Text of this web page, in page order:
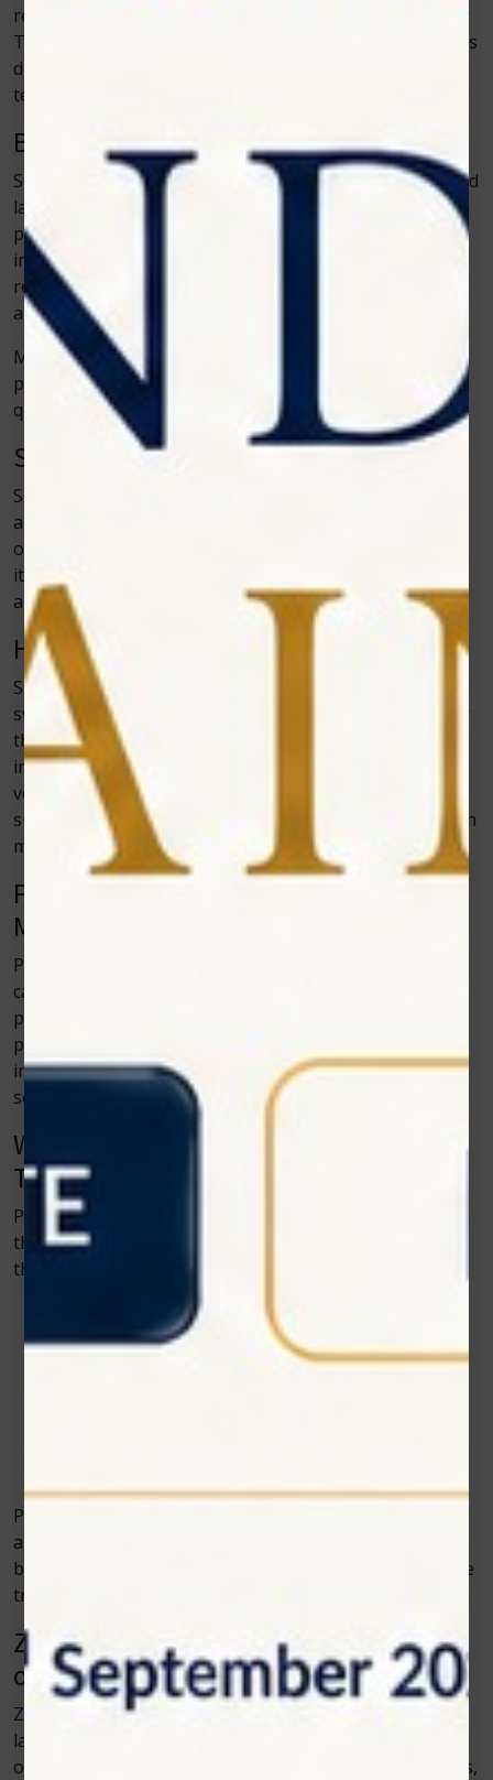
results and are simple to operate. Brands such as Zolar
Technology help make this possible by building systems
designed for clinical workflow rather than complicated
technical setups.
Better Mobility for Older Pets
Senior pets are some of the biggest beneficiaries of cold
laser therapy. As animals age, arthritis and mobility
problems become common. Cold laser therapy helps
improve joint function and reduce stiffness. It doesn’t
reverse aging, but it can make daily movement easier
and more enjoyable for older pets.
Many clinics now include cold laser therapy in wellness
plans for senior animals because it helps maintain
quality of life.
Safer Alternative for Sensitive Cases
Some animals cannot take certain medications due to
allergies, age, or health conditions. Cold laser therapy
offers a safe treatment option for these cases because
it doesn’t depend on chemicals. It can be used alone or
alongside medication without causing side effects.
Healing After Surgery
Surgery takes a toll on the body. Tissue damage,
swelling, and discomfort slow down recovery. Cold laser
therapy helps pets bounce back because it reduces
inflammation and improves cellular repair. Many
veterinarians use the therapy after orthopedic
surgeries to shorten recovery time and help pets regain
mobility sooner.
Pain Management Without Heavy
Medication
Pain management is an important part of veterinary
care. Cold laser therapy gives clinics a tool that reduces
pain without relying solely on long-term
pharmaceuticals. The therapy helps reduce nerve
irritation and muscle soreness, which are common pain
sources in animals.
Why Pet Owners Appreciate Cold Laser
Therapy
Pet owners want to help their animals without putting
them through unnecessary discomfort. Cold laser
therapy checks several boxes:
• Safe
Pet parents also like seeing visible progress. When an
animal starts moving better or shows improved
behavior during recovery, it becomes easier to trust the
treatment plan.
Zolar Technology and the Growing Role
of Veterinary Lasers
Zolar Technology has helped make modern veterinary
laser systems easier to use in everyday clinics. By
offering reliable laser equipment with practical features,